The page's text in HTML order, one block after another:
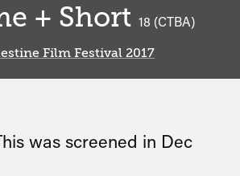
+ Short 18 (CTBA)
Film Festival 2017
was screened in Dec